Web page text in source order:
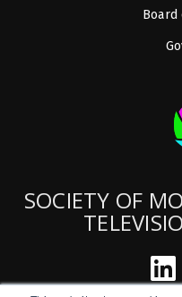
Board
SOCIETY OF